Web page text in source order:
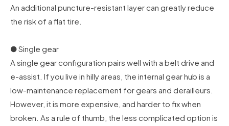
An additional puncture-resistant layer can greatly reduce
the risk of a flat tire.
● Single gear
A single gear configuration pairs well with a belt drive and
e-assist. If you live in hilly areas, the internal gear hub is a
low-maintenance replacement for gears and derailleurs.
However, it is more expensive, and harder to fix when
broken. As a rule of thumb, the less complicated option is